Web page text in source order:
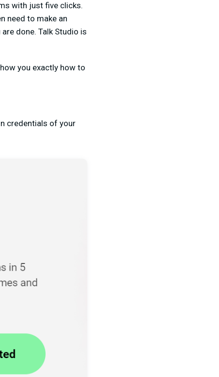
with just five clicks.
need to make an
done. Talk Studio is
you exactly how to
credentials of your